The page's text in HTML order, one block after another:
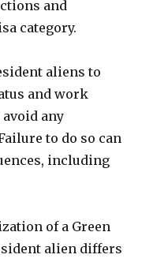
and
category.
aliens to
and work
any
to do so can
including
of a Green
alien differs